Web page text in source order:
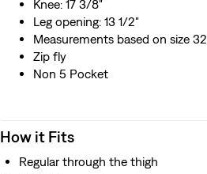
Knee: 17 3/8"
Leg opening: 13 1/2"
Measurements based on size 32
Zip fly
Non 5 Pocket
How it Fits
Regular through the thigh